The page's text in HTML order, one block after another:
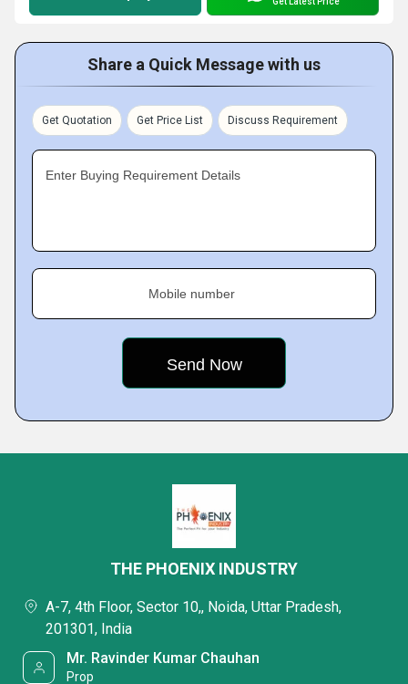
Share a Quick Message with us
Get Quotation Get Price List Discuss Requirement
Enter Buying Requirement Details
Mobile number
THE PHOENIX INDUSTRY
A-7, 4th Floor, Sector 10,, Noida, Uttar Pradesh,
201301, India
Mr. Ravinder Kumar Chauhan
Prop